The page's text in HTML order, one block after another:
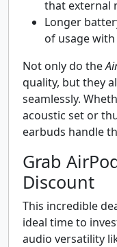
that external
Longer
of usage
Not only do the
quality, but they
seamlessly.
acoustic set or
earbuds handle
Grab
Discount
This incredible
ideal time to
audio versatility